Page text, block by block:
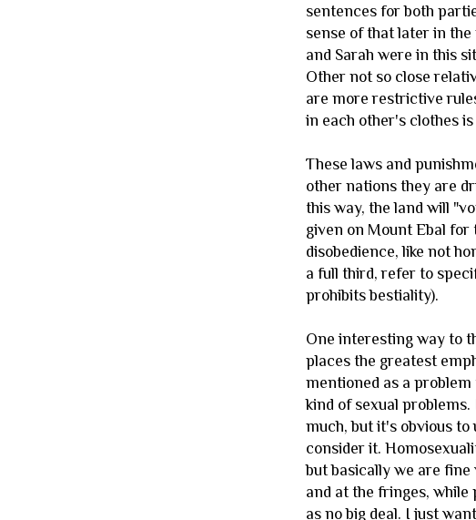
sentences for both
sense of that later in
and Sarah were in this
Other not so close
are more restrictive
in each other's clothes
These laws and
other nations they are
this way, the land will
given on Mount Ebal for
disobedience, like not
a full third, refer to
prohibits bestiality).
One interesting way to
places the greatest
mentioned as a
kind of sexual
much, but it's obvious
consider it.
but basically we are
and at the fringes, while
as no big deal. I just